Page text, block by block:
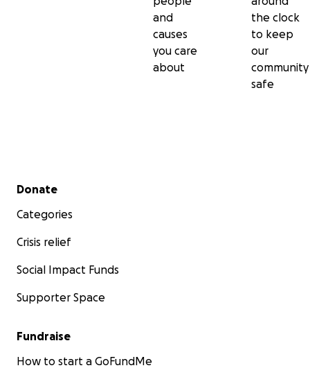
and
causes
you care
about
the clock
to keep
our
community
safe
Secondary menu
Donate
Categories
Crisis relief
Social Impact Funds
Supporter Space
Fundraise
How to start a GoFundMe